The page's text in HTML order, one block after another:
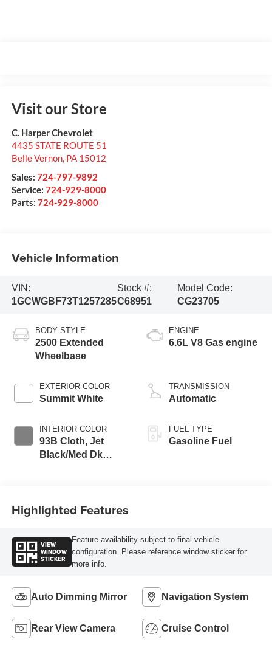
Visit our Store
C. Harper Chevrolet
4435 STATE ROUTE 51
Belle Vernon, PA 15012
Sales: 724-797-9892
Service: 724-929-8000
Parts: 724-929-8000
Vehicle Information
VIN:
1GCWGBF73T1257285
Stock #:
C68951
Model Code:
CG23705
BODY STYLE
2500 Extended
Wheelbase
EXTERIOR COLOR
Summit White
INTERIOR COLOR
93B Cloth, Jet
Black/Med Dk
ENGINE
6.6L V8 Gas engine
TRANSMISSION
Automatic
FUEL TYPE
Gasoline Fuel
Highlighted Features
VIEW
WINDOW
STICKER
Feature availability subject to final vehicle
configuration. Please reference window sticker for
more info.
Auto Dimming Mirror Navigation System
Rear View Camera Cruise Control